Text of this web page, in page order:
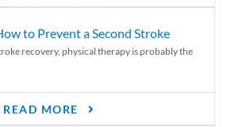
to Prevent a Second Stroke
recovery, physical therapy is probably the
READ MORE